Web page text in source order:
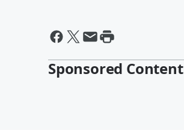
Sponsored Content